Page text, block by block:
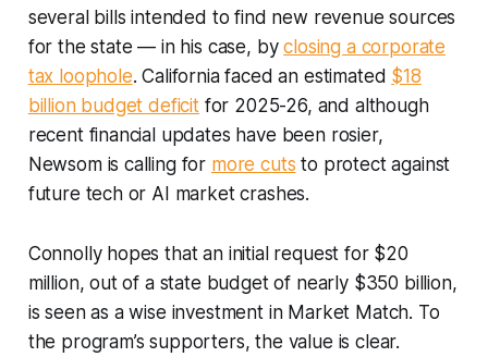
several bills intended to find new revenue sources
for the state — in his case, byclosing a corporate
tax loophole. California faced an estimated $18
billion budget deficitfor 2025-26, and although
recent financial updates have been rosier,
Newsom is calling for more cuts to protect against
future tech or AI market crashes.
Connolly hopes that an initial request for $20
million, out of a state budget of nearly $350 billion,
is seen as a wise investment in Market Match. To
the program’s supporters, the value is clear.